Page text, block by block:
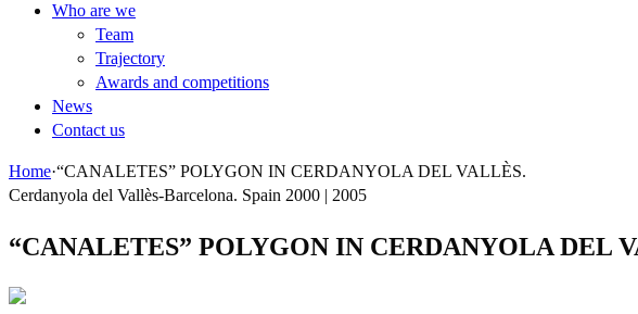
Who are we
Team
Trajectory
Awards and competitions
News
Contact us
Home·“CANALETES” POLYGON IN CERDANYOLA DEL VALLÈS.
Cerdanyola del Vallès-Barcelona. Spain 2000 | 2005
“CANALETES” POLYGON IN CERDANYOLA DEL